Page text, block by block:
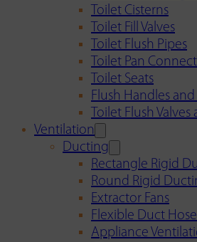
Toilet Cisterns
Toilet Fill Valves
Toilet Flush Pipes
Toilet Pan
Toilet Seats
Flush Handles
Toilet Flush
Ventilation
Ducting
Rectangle Rigid
Round Rigid
Extractor Fans
Flexible Duct
Appliance